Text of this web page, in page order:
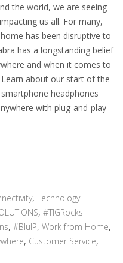
the world, we are seeing
us all. For many,
has been disruptive to
has a longstanding belief
and when it comes to
about our start of the
headphones
with plug-and-play
, Technology
, #TIGRocks
, #BluIP, Work from Home,
, Customer Service,